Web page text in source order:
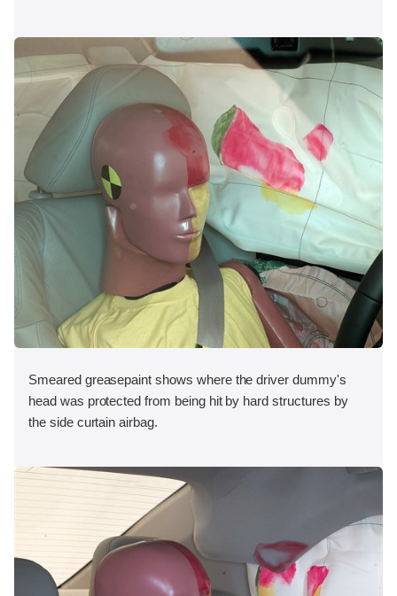
Smeared greasepaint shows where the driver dummy's
head was protected from being hit by hard structures by
the side curtain airbag.